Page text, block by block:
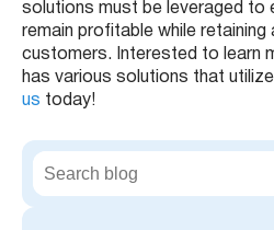
solutions must be leveraged to
remain profitable while retaining
customers. Interested to learn
has various solutions that
us today!
S